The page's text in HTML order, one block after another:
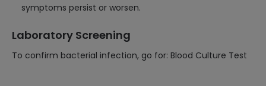
symptoms persist or worsen.
Laboratory Screening
To confirm bacterial infection, go for: Blood Culture Test